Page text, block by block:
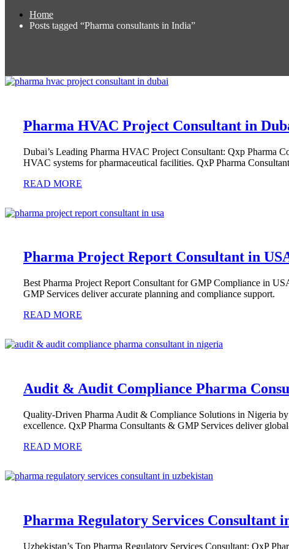
Home
Posts tagged “Pharma consultants in India”
Pharma HVAC Project Consultant in
Dubai’s Leading Pharma HVAC Project Consultant: Qxp Pharma
HVAC systems for pharmaceutical facilities. QxP Pharma
READ MORE
Pharma Project Report Consultant in
Best Pharma Project Report Consultant for GMP Compliance in
GMP Services deliver accurate planning and compliance support.
READ MORE
Audit & Audit Compliance Pharma
Quality-Driven Pharma Audit & Compliance Solutions in Nigeria
excellence. QxP Pharma Consultants & GMP Services deliver
READ MORE
Pharma Regulatory Services Consultant
Uzbekistan’s Top Pharma Regulatory Services Consultant: QxP